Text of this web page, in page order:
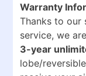
Warranty
Thanks to our
service, we
3-year
lobe/